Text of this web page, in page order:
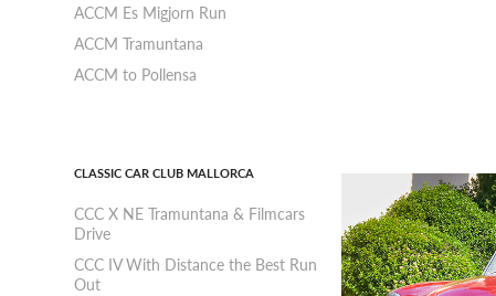
ACCM Es Migjorn Run
ACCM Tramuntana
ACCM to Pollensa
CLASSIC CAR CLUB MALLORCA
CCC X NE Tramuntana & Filmcars
Drive
CCC IV With Distance the Best Run
Out